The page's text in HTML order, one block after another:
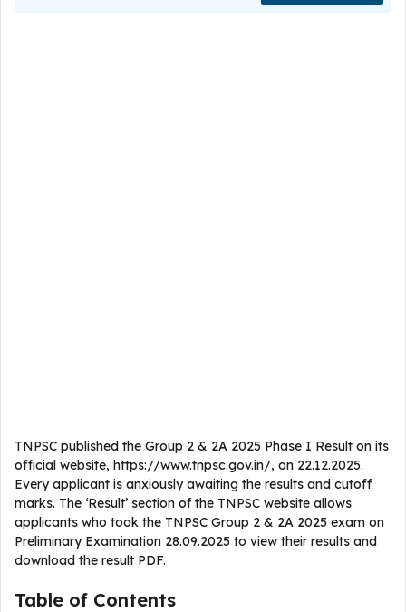
TNPSC published the Group 2 & 2A 2025 Phase I Result on its
official website, https://www.tnpsc.gov.in/, on 22.12.2025.
Every applicant is anxiously awaiting the results and cutoff
marks. The ‘Result’ section of the TNPSC website allows
applicants who took the TNPSC Group 2 & 2A 2025 exam on
Preliminary Examination 28.09.2025 to view their results and
download the result PDF.
Table of Contents